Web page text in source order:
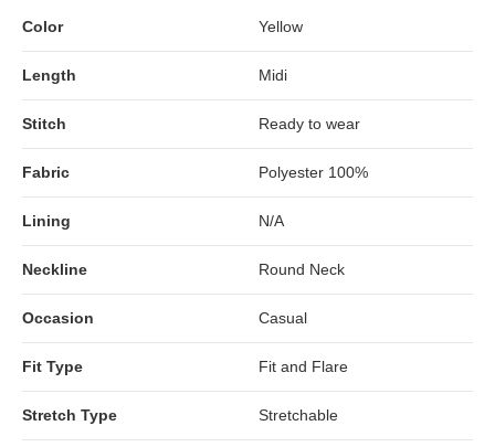
Color Yellow
Length Midi
Stitch Ready to wear
Fabric Polyester 100%
Lining N/A
Neckline Round Neck
Occasion Casual
Fit Type Fit and Flare
Stretch Type Stretchable